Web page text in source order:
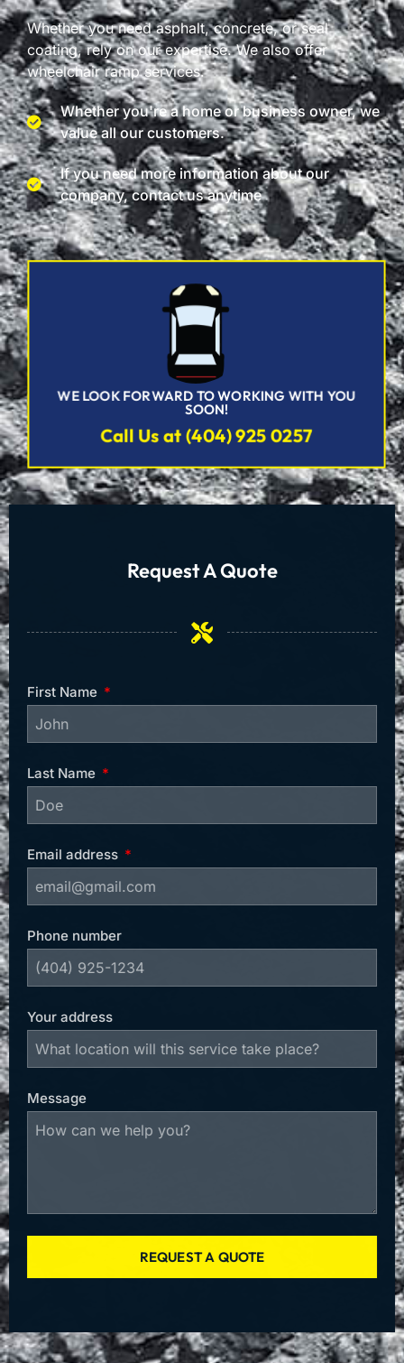
Whether you need asphalt, concrete, or seal
coating, rely on our expertise. We also offer
wheelchair ramp services.
Whether you're a home or business owner, we
value all our customers.
If you need more information about our
company, contact us anytime
WE LOOK FORWARD TO WORKING WITH YOU
SOON!
Call Us at (404) 925 0257
Request A Quote
First Name
Last Name
Email address
Phone number
Your address
Message
REQUEST A QUOTE